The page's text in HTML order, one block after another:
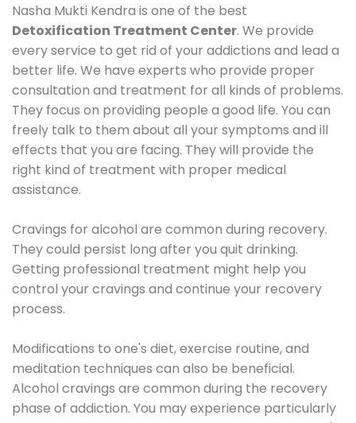
Nasha Mukti Kendra is one of the best
Detoxification Treatment Center. We provide
every service to get rid of your addictions and lead a
better life. We have experts who provide proper
consultation and treatment for all kinds of problems.
They focus on providing people a good life. You can
freely talk to them about all your symptoms and ill
effects that you are facing. They will provide the
right kind of treatment with proper medical
assistance.
Cravings for alcohol are common during recovery.
They could persist long after you quit drinking.
Getting professional treatment might help you
control your cravings and continue your recovery
process.
Modifications to one's diet, exercise routine, and
meditation techniques can also be beneficial.
Alcohol cravings are common during the recovery
phase of addiction. You may experience particularly